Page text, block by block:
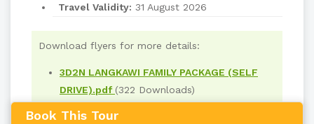
Travel Validity: 31 August 2026
Download flyers for more details:
3D2N LANGKAWI FAMILY PACKAGE (SELF
DRIVE).pdf (322 Downloads)
Book This Tour